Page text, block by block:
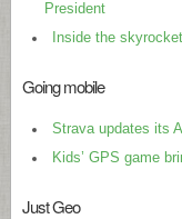
President
Inside the
Going mobile
Strava updates its
Kids’ GPS game
Just Geo